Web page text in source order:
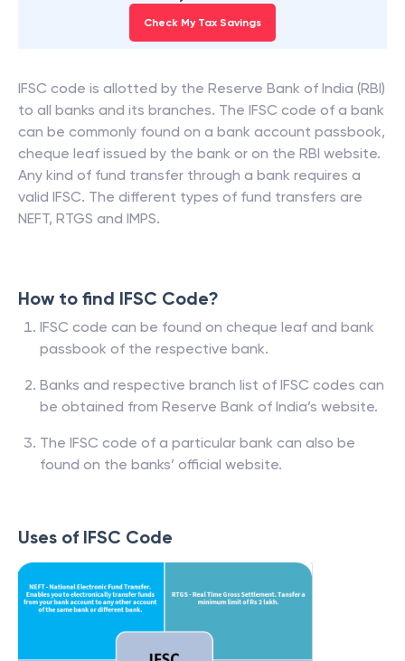
Check My Tax Savings
IFSC code is allotted by the Reserve Bank of India (RBI)
to all banks and its branches. The IFSC code of a bank
can be commonly found on a bank account passbook,
cheque leaf issued by the bank or on the RBI website.
Any kind of fund transfer through a bank requires a
valid IFSC. The different types of fund transfers are
NEFT, RTGS and IMPS.
How to find IFSC Code?
IFSC code can be found on cheque leaf and bank
passbook of the respective bank.
Banks and respective branch list of IFSC codes can
be obtained from Reserve Bank of India’s website.
The IFSC code of a particular bank can also be
found on the banks’ official website.
Uses of IFSC Code